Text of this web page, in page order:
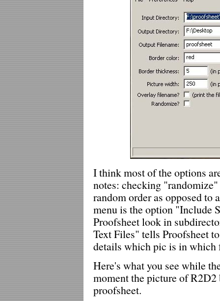
I think most of the options
notes: checking
random order as opposed to
menu is the option "Include
Proofsheet look in
Text Files" tells Proofsheet
details which pic is in which
Here's what you see while
moment the picture of
proofsheet.